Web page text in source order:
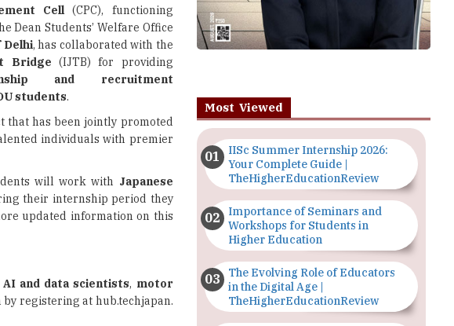
Cell (CPC), functioning
Dean Students’ Welfare Office
Delhi, has collaborated with the
Bridge (IJTB) for providing
and recruitment
students.
that has been jointly promoted
individuals with premier
will work with Japanese
their internship period they
updated information on this
and data scientists, motor
registering at hub.techjapan.
Most Viewed
IISc Summer Internship 2026:
Your Complete Guide |
TheHigherEducationReview
Importance of Seminars and
Workshops for Students in
Higher Education
The Evolving Role of Educators
in the Digital Age |
TheHigherEducationReview